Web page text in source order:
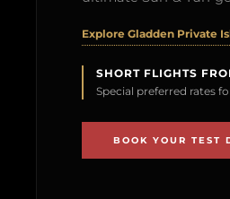
Explore Gladden Private
SHORT FLIGHTS
Special preferred rates
BOOK YOUR TEST